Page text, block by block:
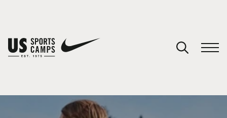
You have no camps in your cart.